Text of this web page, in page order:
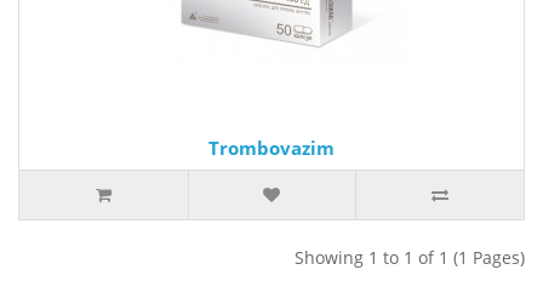
Trombovazim
Showing 1 to 1 of 1 (1 Pages)